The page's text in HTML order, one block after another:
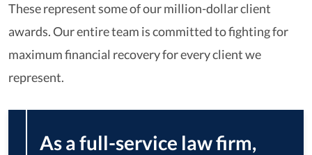
These represent some of our million-dollar client
awards. Our entire team is committed to fighting for
maximum financial recovery for every client we
represent.
As a full-service law firm,